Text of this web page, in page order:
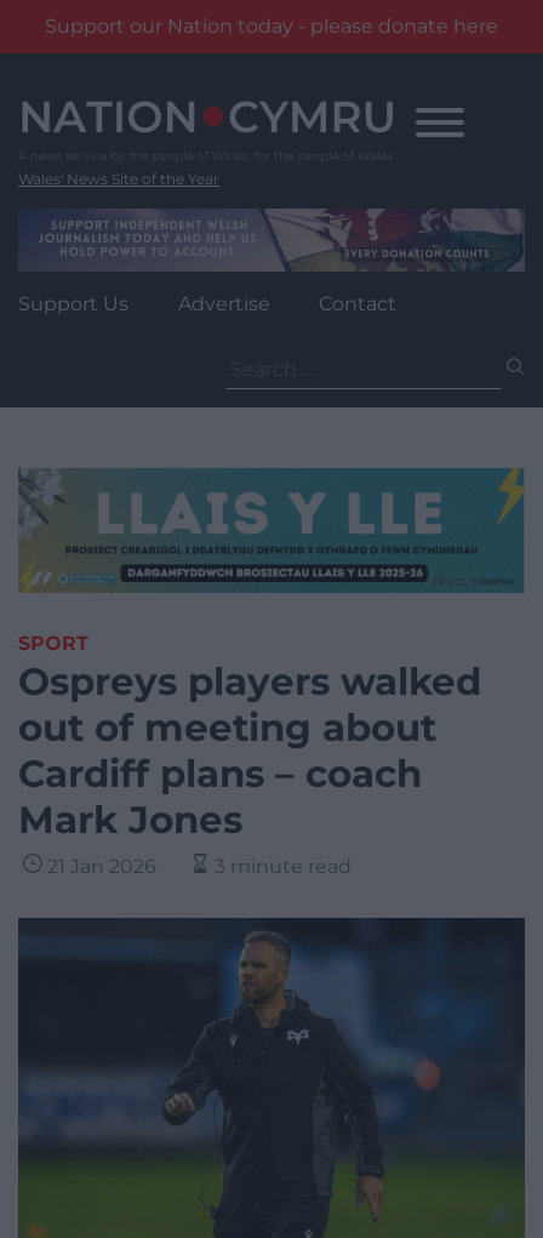
Support our Nation today - please donate here
content
Wales' News Site of the Year
Support Us Advertise Contact
for:
SPORT
Ospreys players walked
out of meeting about
Cardiff plans – coach
Mark Jones
21 Jan 2026 3 minute read